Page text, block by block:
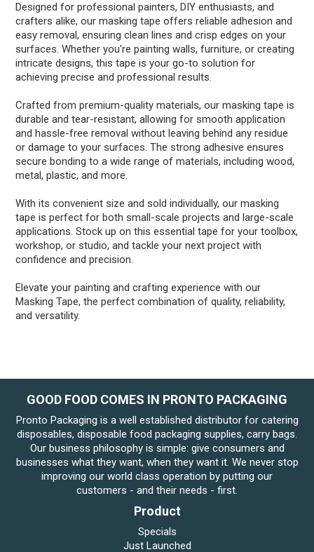
Designed for professional painters, DIY enthusiasts, and
crafters alike, our masking tape offers reliable adhesion and
easy removal, ensuring clean lines and crisp edges on your
surfaces. Whether you're painting walls, furniture, or creating
intricate designs, this tape is your go-to solution for
achieving precise and professional results.
Crafted from premium-quality materials, our masking tape is
durable and tear-resistant, allowing for smooth application
and hassle-free removal without leaving behind any residue
or damage to your surfaces. The strong adhesive ensures
secure bonding to a wide range of materials, including wood,
metal, plastic, and more.
With its convenient size and sold individually, our masking
tape is perfect for both small-scale projects and large-scale
applications. Stock up on this essential tape for your toolbox,
workshop, or studio, and tackle your next project with
confidence and precision.
Elevate your painting and crafting experience with our
Masking Tape, the perfect combination of quality, reliability,
and versatility.
GOOD FOOD COMES IN PRONTO PACKAGING
Pronto Packaging is a well established distributor for catering
disposables, disposable food packaging supplies, carry bags.
Our business philosophy is simple: give consumers and
businesses what they want, when they want it. We never stop
improving our world class operation by putting our
customers - and their needs - first.
Product
Specials
Just Launched